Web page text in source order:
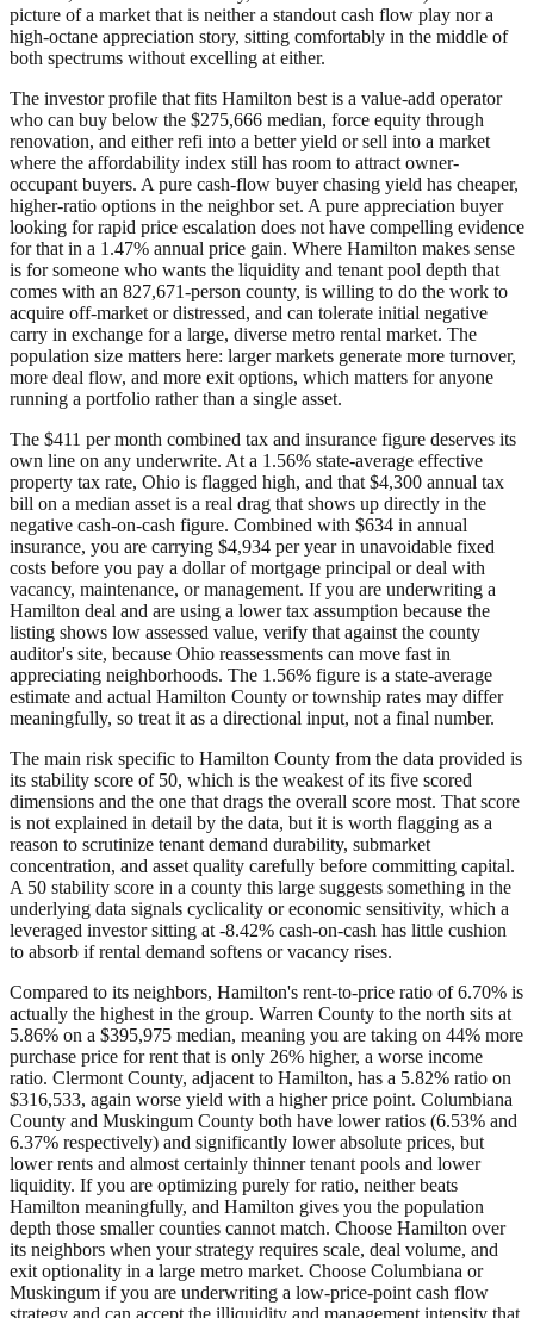
picture of a market that is neither a standout cash flow play nor a
high-octane appreciation story, sitting comfortably in the middle of
both spectrums without excelling at either.
The investor profile that fits Hamilton best is a value-add operator
who can buy below the $275,666 median, force equity through
renovation, and either refi into a better yield or sell into a market
where the affordability index still has room to attract owner-
occupant buyers. A pure cash-flow buyer chasing yield has cheaper,
higher-ratio options in the neighbor set. A pure appreciation buyer
looking for rapid price escalation does not have compelling evidence
for that in a 1.47% annual price gain. Where Hamilton makes sense
is for someone who wants the liquidity and tenant pool depth that
comes with an 827,671-person county, is willing to do the work to
acquire off-market or distressed, and can tolerate initial negative
carry in exchange for a large, diverse metro rental market. The
population size matters here: larger markets generate more turnover,
more deal flow, and more exit options, which matters for anyone
running a portfolio rather than a single asset.
The $411 per month combined tax and insurance figure deserves its
own line on any underwrite. At a 1.56% state-average effective
property tax rate, Ohio is flagged high, and that $4,300 annual tax
bill on a median asset is a real drag that shows up directly in the
negative cash-on-cash figure. Combined with $634 in annual
insurance, you are carrying $4,934 per year in unavoidable fixed
costs before you pay a dollar of mortgage principal or deal with
vacancy, maintenance, or management. If you are underwriting a
Hamilton deal and are using a lower tax assumption because the
listing shows low assessed value, verify that against the county
auditor's site, because Ohio reassessments can move fast in
appreciating neighborhoods. The 1.56% figure is a state-average
estimate and actual Hamilton County or township rates may differ
meaningfully, so treat it as a directional input, not a final number.
The main risk specific to Hamilton County from the data provided is
its stability score of 50, which is the weakest of its five scored
dimensions and the one that drags the overall score most. That score
is not explained in detail by the data, but it is worth flagging as a
reason to scrutinize tenant demand durability, submarket
concentration, and asset quality carefully before committing capital.
A 50 stability score in a county this large suggests something in the
underlying data signals cyclicality or economic sensitivity, which a
leveraged investor sitting at -8.42% cash-on-cash has little cushion
to absorb if rental demand softens or vacancy rises.
Compared to its neighbors, Hamilton's rent-to-price ratio of 6.70% is
actually the highest in the group. Warren County to the north sits at
5.86% on a $395,975 median, meaning you are taking on 44% more
purchase price for rent that is only 26% higher, a worse income
ratio. Clermont County, adjacent to Hamilton, has a 5.82% ratio on
$316,533, again worse yield with a higher price point. Columbiana
County and Muskingum County both have lower ratios (6.53% and
6.37% respectively) and significantly lower absolute prices, but
lower rents and almost certainly thinner tenant pools and lower
liquidity. If you are optimizing purely for ratio, neither beats
Hamilton meaningfully, and Hamilton gives you the population
depth those smaller counties cannot match. Choose Hamilton over
its neighbors when your strategy requires scale, deal volume, and
exit optionality in a large metro market. Choose Columbiana or
Muskingum if you are underwriting a low-price-point cash flow